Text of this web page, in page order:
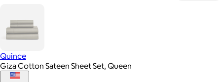
Quince
Giza Cotton Sateen Sheet Set, Queen